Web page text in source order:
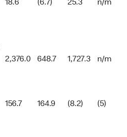
18.6 (6.7) 25.3 n/m
2,376.0 648.7 1,727.3 n/m
156.7 164.9 (8.2) (5)